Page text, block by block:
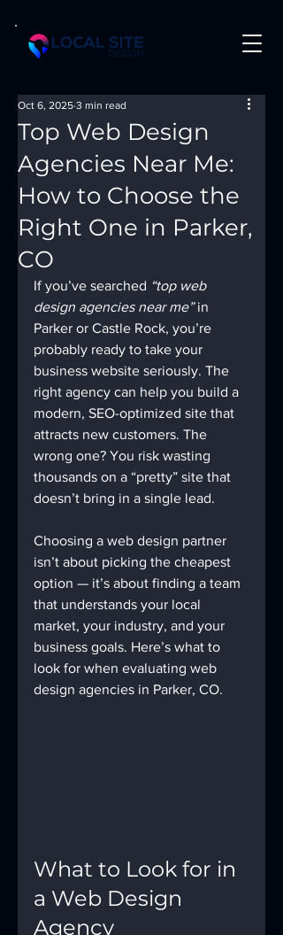
Top Web Design
Agencies Near Me:
How to Choose the
Right One in Parker,
CO
Oct 6, 2025 3 min read
If you’ve searched “top web
design agencies near me” in
Parker or Castle Rock, you’re
probably ready to take your
business website seriously. The
right agency can help you build a
modern, SEO-optimized site that
attracts new customers. The
wrong one? You risk wasting
thousands on a “pretty” site that
doesn’t bring in a single lead.
Choosing a web design partner
isn’t about picking the cheapest
option — it’s about finding a team
that understands your local
market, your industry, and your
business goals. Here’s what to
look for when evaluating web
design agencies in Parker, CO.
What to Look for in
a Web Design
Agency